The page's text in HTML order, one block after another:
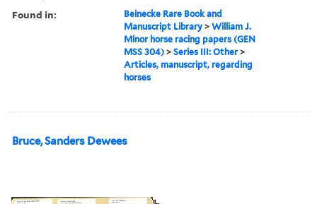
Found in:
Beinecke Rare Book and
Manuscript Library >William J.
Minor horse racing papers (GEN
MSS 304) >Series III: Other>
Articles, manuscript, regarding
horses
Bruce, Sanders Dewees